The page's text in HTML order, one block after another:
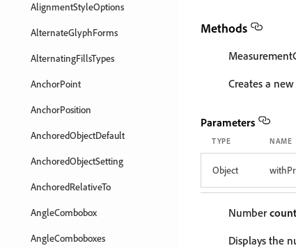
AlignmentStyleOptions
AlternateGlyphForms
AlternatingFillsTypes
AnchorPoint
AnchorPosition
AnchoredObjectDefault
AnchoredObjectSetting
AnchoredRelativeTo
AngleCombobox
AngleComboboxes
Methods
Creates a
Parameters
TYPE NAME
Object
Numbercount
Displays the